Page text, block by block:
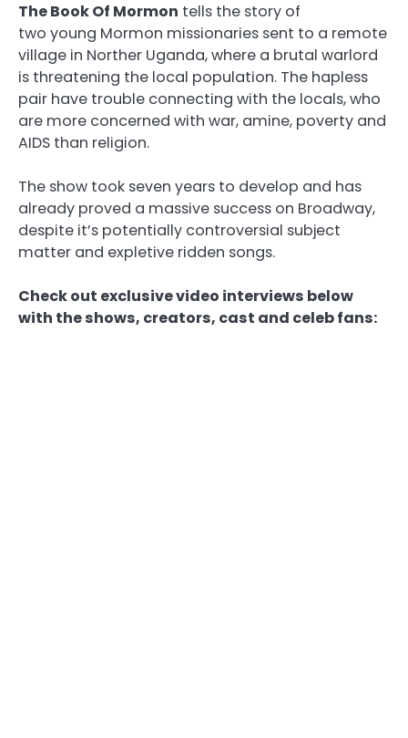
The Book Of Mormon tells the story of
two young Mormon missionaries sent to a remote
village in Norther Uganda, where a brutal warlord
is threatening the local population. The hapless
pair have trouble connecting with the locals, who
are more concerned with war, amine, poverty and
AIDS than religion.
The show took seven years to develop and has
already proved a massive success on Broadway,
despite it’s potentially controversial subject
matter and expletive ridden songs.
Check out exclusive video interviews below
with the shows, creators, cast and celeb fans: